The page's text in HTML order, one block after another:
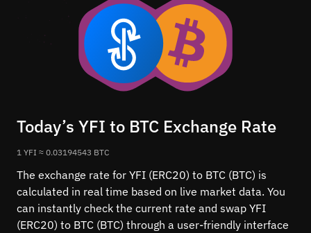
Today’s YFI to BTC Exchange Rate
1 YFI ≈ 0.03194543 BTC
The exchange rate for YFI (ERC20) to BTC (BTC) is
calculated in real time based on live market data. You
can instantly check the current rate and swap YFI
(ERC20) to BTC (BTC) through a user-friendly interface